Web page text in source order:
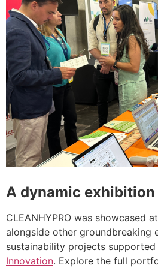
A dynamic exhibition
CLEANHYPRO was showcased
alongside other groundbreaking
sustainability projects
Innovation. Explore the full